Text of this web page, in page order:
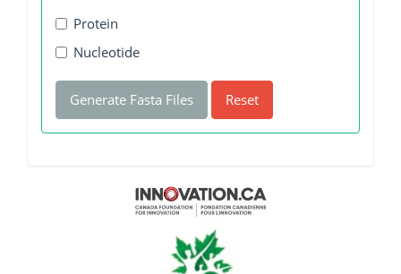
Protein
Nucleotide
Generate Fasta Files Reset